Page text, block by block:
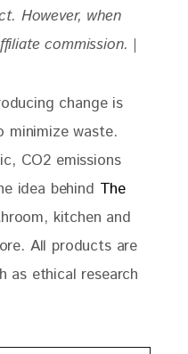
However, when
commission. |
change is
waste.
CO2 emissions
idea behind The
kitchen and
All products are
as ethical research